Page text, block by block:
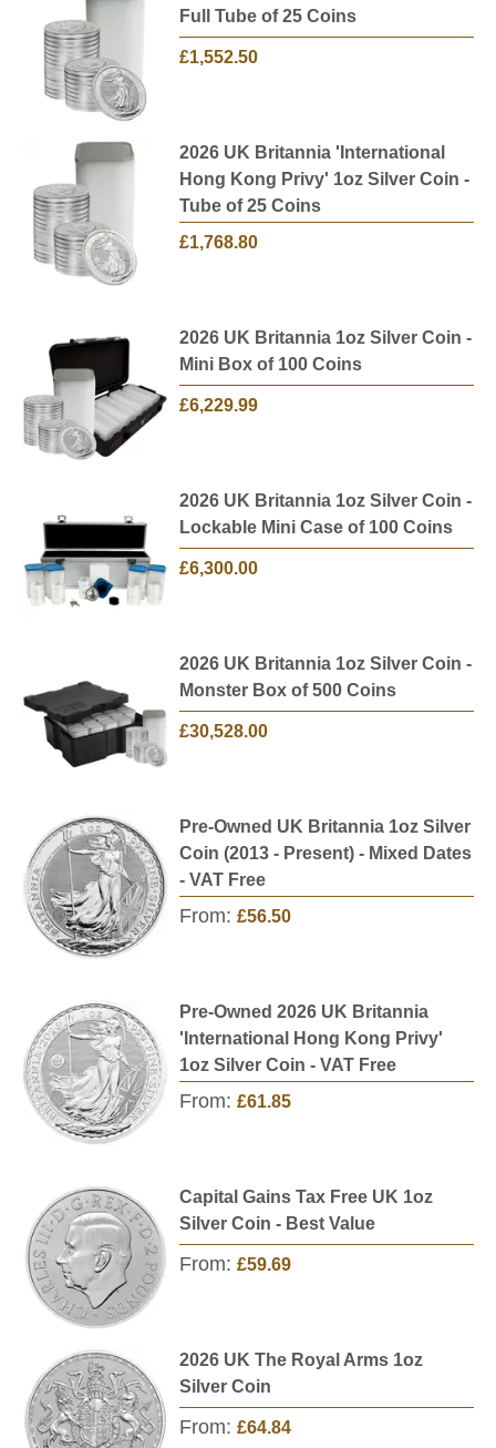
Full Tube of 25 Coins
£1,552.50
2026 UK Britannia 'International
Hong Kong Privy' 1oz Silver Coin -
Tube of 25 Coins
£1,768.80
2026 UK Britannia 1oz Silver Coin -
Mini Box of 100 Coins
£6,229.99
2026 UK Britannia 1oz Silver Coin -
Lockable Mini Case of 100 Coins
£6,300.00
2026 UK Britannia 1oz Silver Coin -
Monster Box of 500 Coins
£30,528.00
Pre-Owned UK Britannia 1oz Silver
Coin (2013 - Present) - Mixed Dates
- VAT Free
From: £56.50
Pre-Owned 2026 UK Britannia
'International Hong Kong Privy'
1oz Silver Coin - VAT Free
From: £61.85
Capital Gains Tax Free UK 1oz
Silver Coin - Best Value
From: £59.69
2026 UK The Royal Arms 1oz
Silver Coin
From: £64.84